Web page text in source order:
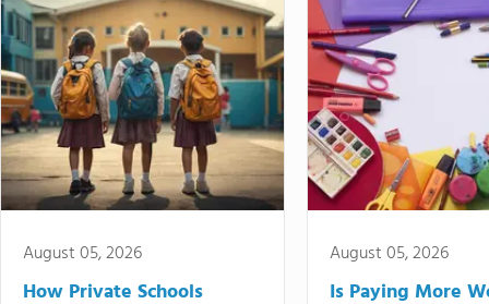
August 05, 2026
How Private Schools
August 05, 2026
Is Paying More